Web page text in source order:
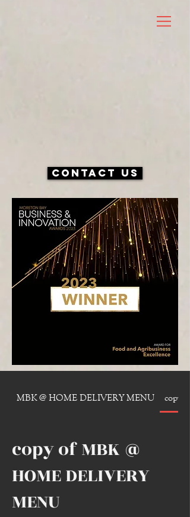
Contact Us
MBK @ HOME DELIVERY MENU copy
copy of MBK @
HOME DELIVERY
MENU